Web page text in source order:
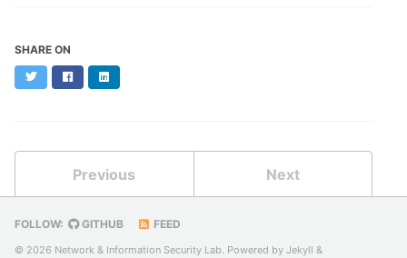
SHARE ON
TwitterFacebookLinkedIn
Previous Next
FOLLOW: GITHUB FEED
© 2026 Network & Information Security Lab. Powered by Jekyll &